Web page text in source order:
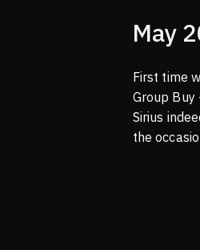
May
First time
Group Buy
Sirius
the